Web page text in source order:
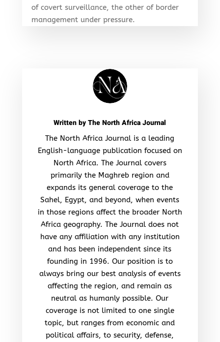
of covert surveillance, the other of border
management under pressure.
Written byThe North Africa Journal
The North Africa Journal is a leading
English-language publication focused on
North Africa. The Journal covers
primarily the Maghreb region and
expands its general coverage to the
Sahel, Egypt, and beyond, when events
in those regions affect the broader North
Africa geography. The Journal does not
have any affiliation with any institution
and has been independent since its
founding in 1996. Our position is to
always bring our best analysis of events
affecting the region, and remain as
neutral as humanly possible. Our
coverage is not limited to one single
topic, but ranges from economic and
political affairs, to security, defense,